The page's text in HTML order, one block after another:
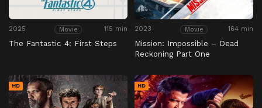
2025 Movie 115 min
The Fantastic 4: First Steps
2023 Movie 164 min
Mission: Impossible – Dead
Reckoning Part One
HD HD